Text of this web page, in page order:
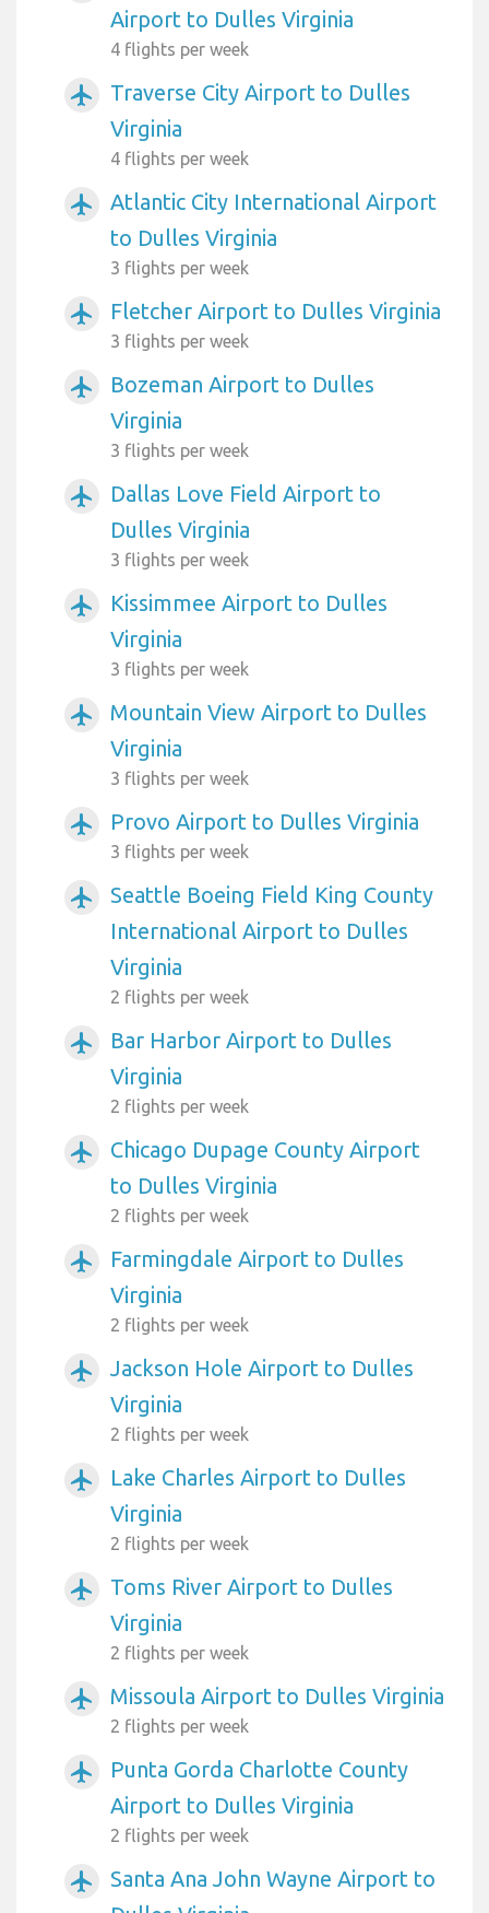
Airport to Dulles Virginia
4 flights per week
airplanemode_active
Traverse City Airport to Dulles
Virginia
4 flights per week
airplanemode_active
Atlantic City International Airport
to Dulles Virginia
3 flights per week
airplanemode_active Fletcher Airport to Dulles Virginia
3 flights per week
airplanemode_active
Bozeman Airport to Dulles
Virginia
3 flights per week
airplanemode_active
Dallas Love Field Airport to
Dulles Virginia
3 flights per week
airplanemode_active
Kissimmee Airport to Dulles
Virginia
3 flights per week
airplanemode_active
Mountain View Airport to Dulles
Virginia
3 flights per week
airplanemode_active Provo Airport to Dulles Virginia
3 flights per week
airplanemode_active
Seattle Boeing Field King County
International Airport to Dulles
Virginia
2 flights per week
airplanemode_active
Bar Harbor Airport to Dulles
Virginia
2 flights per week
airplanemode_active
Chicago Dupage County Airport
to Dulles Virginia
2 flights per week
airplanemode_active
Farmingdale Airport to Dulles
Virginia
2 flights per week
airplanemode_active
Jackson Hole Airport to Dulles
Virginia
2 flights per week
airplanemode_active
Lake Charles Airport to Dulles
Virginia
2 flights per week
airplanemode_active
Toms River Airport to Dulles
Virginia
2 flights per week
airplanemode_active Missoula Airport to Dulles Virginia
2 flights per week
airplanemode_active
Punta Gorda Charlotte County
Airport to Dulles Virginia
2 flights per week
airplanemode_active
Santa Ana John Wayne Airport to